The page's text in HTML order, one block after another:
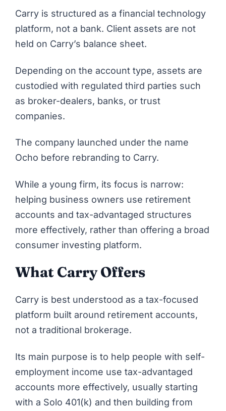
Carry is structured as a financial technology
platform, not a bank. Client assets are not
held on Carry’s balance sheet.
Depending on the account type, assets are
custodied with regulated third parties such
as broker-dealers, banks, or trust
companies.
The company launched under the name
Ocho before rebranding to Carry.
While a young firm, its focus is narrow:
helping business owners use retirement
accounts and tax-advantaged structures
more effectively, rather than offering a broad
consumer investing platform.
What Carry Offers
Carry is best understood as a tax-focused
platform built around retirement accounts,
not a traditional brokerage.
Its main purpose is to help people with self-
employment income use tax-advantaged
accounts more effectively, usually starting
with a Solo 401(k) and then building from